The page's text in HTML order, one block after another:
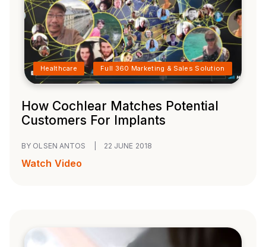
Healthcare Full 360 Marketing & Sales Solution
How Cochlear Matches Potential
Customers For Implants
BY OLSEN ANTOS 22 JUNE 2018
Watch Video